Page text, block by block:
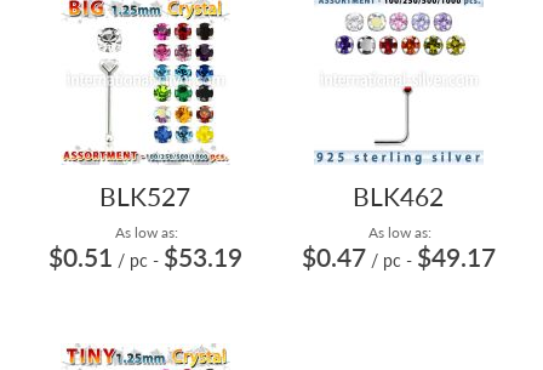
BLK527
As low as:
$0.51 / pc - $53.19
BLK462
As low as:
$0.47 / pc - $49.17